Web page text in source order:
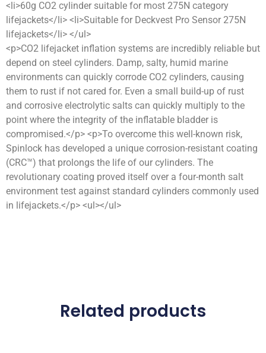
<li>60g CO2 cylinder suitable for most 275N category
lifejackets</li> <li>Suitable for Deckvest Pro Sensor 275N
lifejackets</li> </ul>
<p>CO2 lifejacket inflation systems are incredibly reliable but
depend on steel cylinders. Damp, salty, humid marine
environments can quickly corrode CO2 cylinders, causing
them to rust if not cared for. Even a small build-up of rust
and corrosive electrolytic salts can quickly multiply to the
point where the integrity of the inflatable bladder is
compromised.</p> <p>To overcome this well-known risk,
Spinlock has developed a unique corrosion-resistant coating
(CRC™) that prolongs the life of our cylinders. The
revolutionary coating proved itself over a four-month salt
environment test against standard cylinders commonly used
in lifejackets.</p> <ul></ul>
Related products